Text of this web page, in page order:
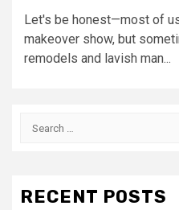
Let's be honest—most of
makeover show, but
remodels and lavish man...
Search
RECENT POSTS